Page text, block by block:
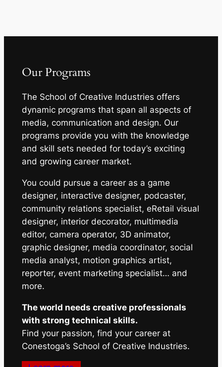
Our Programs
The School of Creative Industries offers
dynamic programs that span all aspects of
media, communication and design. Our
programs provide you with the knowledge
and skill sets needed for today’s exciting
and growing career market.
You could pursue a career as a game
designer, interactive designer, podcaster,
community relations specialist, eRetail visual
designer, interior decorator, multimedia
editor, camera operator, 3D animator,
graphic designer, media coordinator, social
media analyst, motion graphics artist,
reporter, event marketing specialist… and
more.
The world needs creative professionals
with strong technical skills.
Find your passion, find your career at
Conestoga’s School of Creative Industries.